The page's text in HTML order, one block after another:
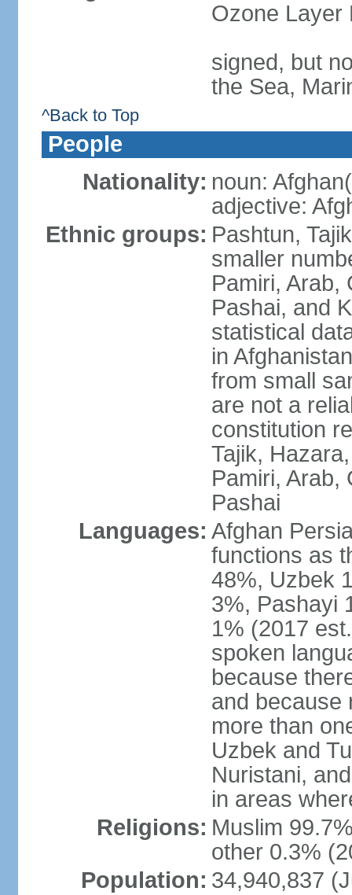
Ozone Layer
signed, but
the Sea,
^Back to Top
People
Nationality: noun:
adjective:
Ethnic groups: Pashtun,
smaller
Pamiri, Arab,
Pashai, and
statistical
in
from small
are not a
constitution
Tajik,
Pamiri, Arab,
Pashai
Languages: Afghan
functions as
48%, Uzbek
3%, Pashayi
1% (2017
spoken
because
and because
more than
Uzbek and
Nuristani,
in areas
Religions: Muslim
other 0.3%
Population: 34,940,837